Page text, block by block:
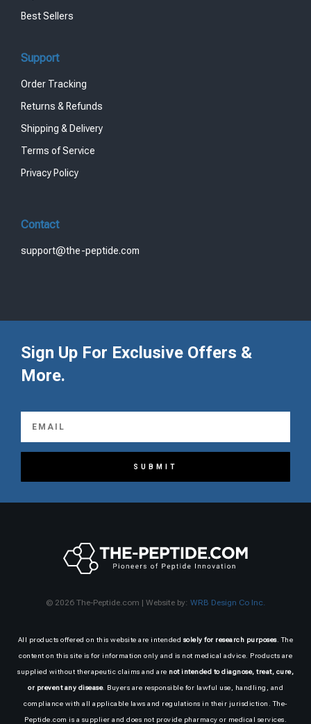
Best Sellers
Support
Order Tracking
Returns & Refunds
Shipping & Delivery
Terms of Service
Privacy Policy
Contact
support@the-peptide.com
Sign Up For Exclusive Offers &
More.
SUBMIT
© 2026 The-Peptide.com | Website by: WRB Design Co Inc.
All products offered on this website are intended solely for research purposes. The
content on this site is for information only and is not medical advice. Products are
supplied without therapeutic claims and are not intended to diagnose, treat, cure,
or prevent any disease. Buyers are responsible for lawful use, handling, and
compliance with all applicable laws and regulations in their jurisdiction. The-
Peptide.com is a supplier and does not provide pharmacy or medical services.